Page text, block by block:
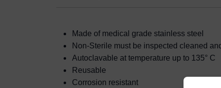
Made of medical grade stainless steel
Non-Sterile must be inspected cleaned
Autoclavable at temperature up to 135° C
Reusable
Corrosion resistant